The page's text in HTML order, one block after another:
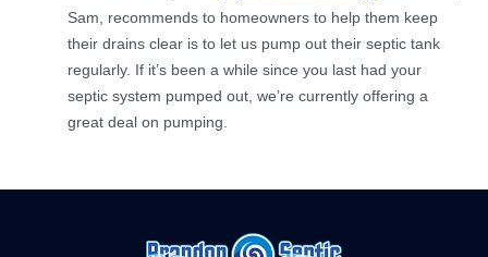
Sam, recommends to homeowners to help them keep
their drains clear is to let us pump out their septic tank
regularly. If it’s been a while since you last had your
septic system pumped out, we’re currently offering a
great deal on pumping.